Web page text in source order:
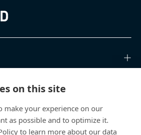
on this site
make your experience on our
as possible and to optimize it.
to learn more about our data